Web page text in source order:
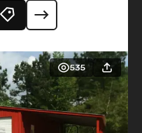
535